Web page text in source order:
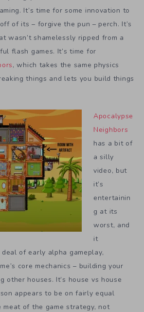
It’s time for some innovation to
of its – forgive the pun – perch. It’s
wasn’t shamelessly ripped from a
flash games. It’s time for
, which takes the same physics
things and lets you build things
Apocalypse
Neighbors
has a bit of
a silly
video, but
it’s
entertainin
g at its
worst, and
it
of early alpha gameplay,
core mechanics – building your
other houses. It’s house vs house
appears to be on fairly equal
meat of the game strategy, not